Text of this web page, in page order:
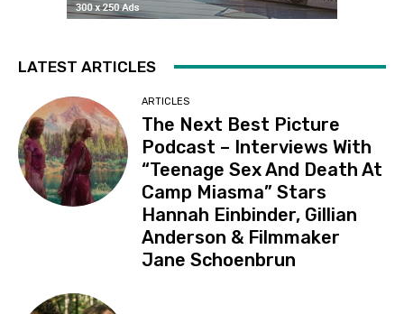
LATEST ARTICLES
ARTICLES
The Next Best Picture
Podcast – Interviews With
“Teenage Sex And Death At
Camp Miasma” Stars
Hannah Einbinder, Gillian
Anderson & Filmmaker
Jane Schoenbrun